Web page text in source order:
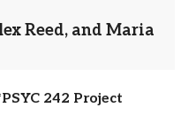
Reed, and Maria
242 Project